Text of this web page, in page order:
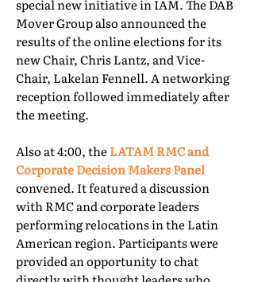
special new initiative in IAM. The DAB
Mover Group also announced the
results of the online elections for its
new Chair, Chris Lantz, and Vice-
Chair, Lakelan Fennell. A networking
reception followed immediately after
the meeting.
Also at 4:00, the LATAM RMC and
Corporate Decision Makers Panel
convened. It featured a discussion
with RMC and corporate leaders
performing relocations in the Latin
American region. Participants were
provided an opportunity to chat